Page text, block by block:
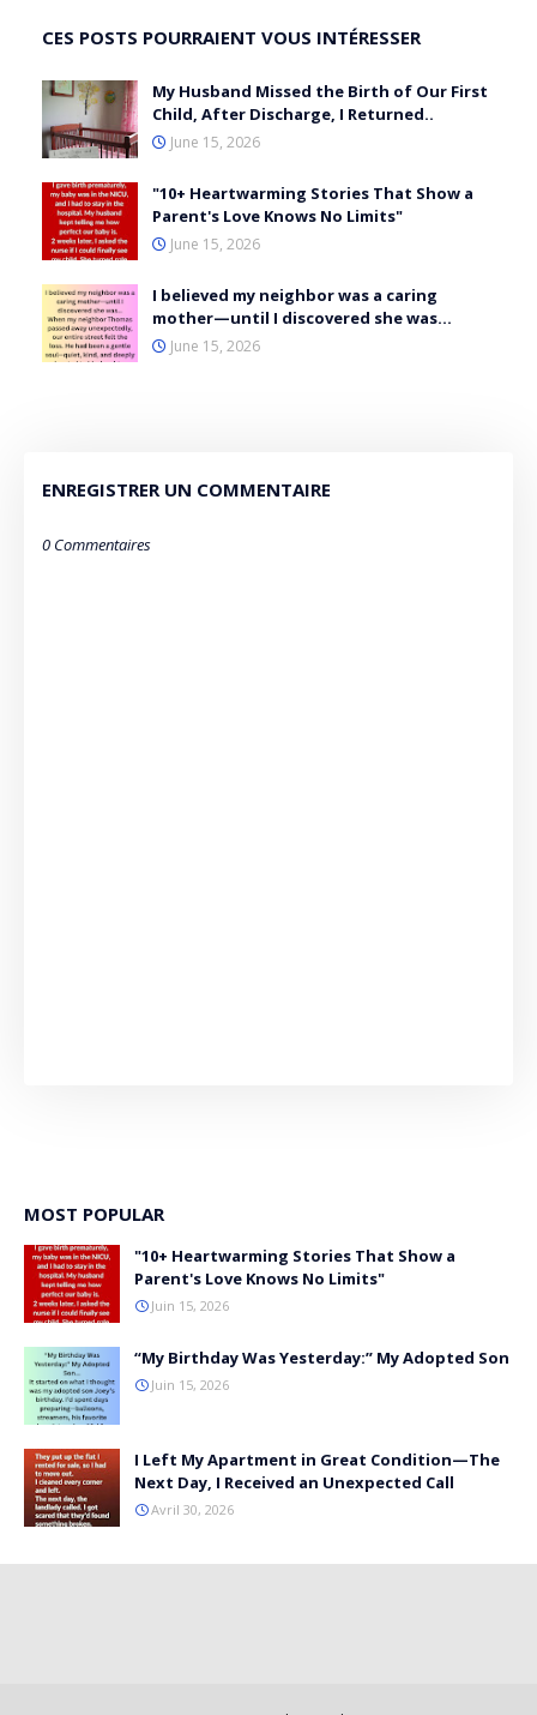
CES POSTS POURRAIENT VOUS INTÉRESSER
My Husband Missed the Birth of Our First
Child, After Discharge, I Returned..
June 15, 2026
"10+ Heartwarming Stories That Show a
Parent's Love Knows No Limits"
June 15, 2026
I believed my neighbor was a caring
mother—until I discovered she was…
June 15, 2026
ENREGISTRER UN COMMENTAIRE
0 Commentaires
MOST POPULAR
"10+ Heartwarming Stories That Show a
Parent's Love Knows No Limits"
Juin 15, 2026
“My Birthday Was Yesterday:” My Adopted Son
Juin 15, 2026
I Left My Apartment in Great Condition—The
Next Day, I Received an Unexpected Call
Avril 30, 2026